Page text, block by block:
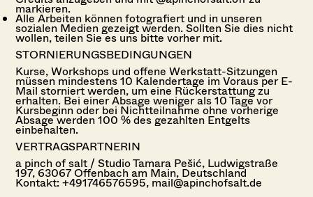
markieren.
Alle Arbeiten können fotografiert und in unseren
sozialen Medien gezeigt werden. Sollten Sie dies nicht
wollen, teilen Sie es uns bitte vorher mit.
STORNIERUNGSBEDINGUNGEN
Kurse, Workshops und offene Werkstatt-Sitzungen
müssen mindestens 10 Kalendertage im Voraus per E-
Mail storniert werden, um eine Rückerstattung zu
erhalten. Bei einer Absage weniger als 10 Tage vor
Kursbeginn oder bei Nichtteilnahme ohne vorherige
Absage werden 100 % des gezahlten Entgelts
einbehalten.
VERTRAGSPARTNERIN
a pinch of salt / Studio Tamara Pešić, Ludwigstraße
197, 63067 Offenbach am Main, Deutschland
Kontakt: +491746576595, mail@apinchofsalt.de